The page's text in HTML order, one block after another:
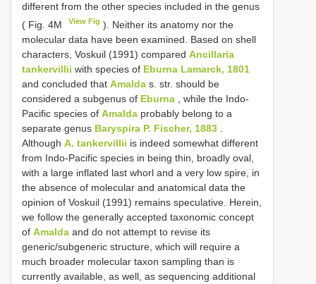
different from the other species included in the genus
( Fig. 4M
View Fig ). Neither its anatomy nor the
molecular data have been examined. Based on shell
characters, Voskuil (1991) compared Ancillaria
tankervillii with species of Eburna Lamarck, 1801
and concluded that Amalda s. str. should be
considered a subgenus of Eburna , while the Indo-
Pacific species of Amalda probably belong to a
separate genus Baryspira P. Fischer, 1883
Although A. tankervillii is indeed somewhat different
from Indo-Pacific species in being thin, broadly oval,
with a large inflated last whorl and a very low spire, in
the absence of molecular and anatomical data the
opinion of Voskuil (1991) remains speculative. Herein,
we follow the generally accepted taxonomic concept
of Amalda and do not attempt to revise its
generic/subgeneric structure, which will require a
much broader molecular taxon sampling than is
currently available, as well, as sequencing additional